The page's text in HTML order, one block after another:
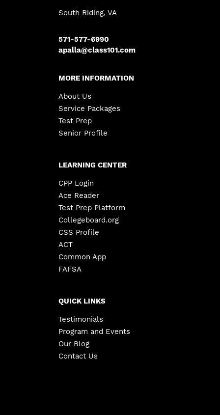
South Riding, VA
571-577-6990
apalla@class101.com
MORE INFORMATION
About Us
Service Packages
Test Prep
Senior Profile
LEARNING CENTER
CPP Login
Ace Reader
Test Prep Platform
Collegeboard.org
CSS Profile
ACT
Common App
FAFSA
QUICK LINKS
Testimonials
Program and Events
Our Blog
Contact Us